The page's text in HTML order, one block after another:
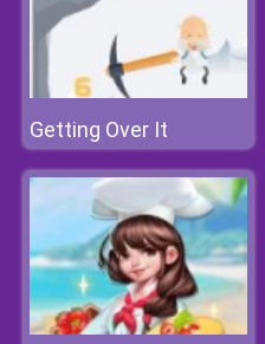
Getting Over It